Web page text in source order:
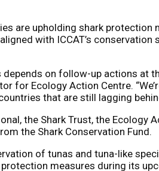
are upholding shark
with ICCAT’s
on follow-up actions at
for Ecology Action Centre.
that are still lagging
the Shark Trust, the Ecology
the Shark Conservation Fund.
of tunas and tuna-like
measures during its